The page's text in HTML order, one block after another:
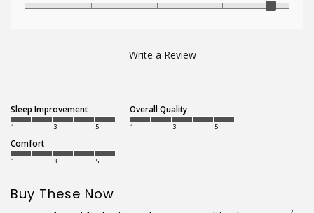
Write a Review
Sleep Improvement
1 3 5
Overall Quality
1 3 5
Comfort
1 3 5
Buy These Now